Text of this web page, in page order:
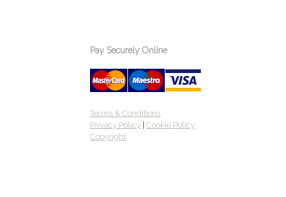
Pay Securely Online
Terms & Conditions
Privacy Policy Cookie Policy
Copyright